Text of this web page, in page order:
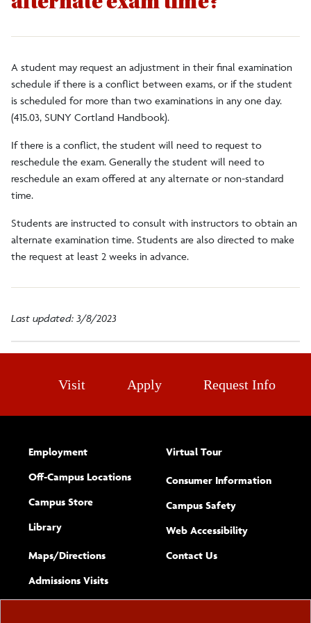
A student may request an adjustment in their final examination
schedule if there is a conflict between exams, or if the student
is scheduled for more than two examinations in any one day.
(415.03, SUNY Cortland Handbook).
If there is a conflict, the student will need to request to
reschedule the exam. Generally the student will need to
reschedule an exam offered at any alternate or non-standard
time.
Students are instructed to consult with instructors to obtain an
alternate examination time. Students are also directed to make
the request at least 2 weeks in advance.
Last updated: 3/8/2023
Alumni
DegreeWorks
Register to Vote
Visit Apply Request Info
Employment
Off-Campus Locations
Campus Store
Library
Maps/​Directions
Admissions Visits
Virtual Tour
Consumer Information
Campus Safety
Web Accessibility(opens new
Complete
Contact Usform